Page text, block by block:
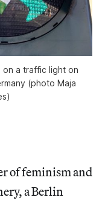
on a traffic light on
(photo Maja
of feminism and
a Berlin